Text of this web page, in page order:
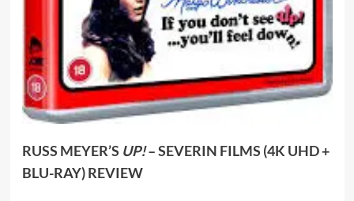
RUSS MEYER’S UP!– SEVERIN FILMS (4K UHD +
BLU-RAY) REVIEW